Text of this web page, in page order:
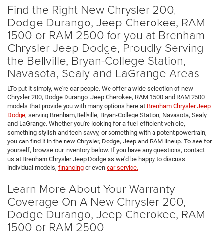
Find the Right New Chrysler 200,
Dodge Durango, Jeep Cherokee, RAM
1500 or RAM 2500 for you at Brenham
Chrysler Jeep Dodge, Proudly Serving
the Bellville, Bryan-College Station,
Navasota, Sealy and LaGrange Areas
LTo put it simply, we're car people. We offer a wide selection of new
Chrysler 200, Dodge Durango, Jeep Cherokee, RAM 1500 and RAM 2500
models that provide you with many options here at Brenham Chrysler Jeep
Dodge, serving Brenham,Bellville, Bryan-College Station, Navasota, Sealy
and LaGrange. Whether you're looking for a fuel-efficient vehicle,
something stylish and tech savvy, or something with a potent powertrain,
you can find it in the new Chrysler, Dodge, Jeep and RAM lineup. To see for
yourself, browse our inventory below. If you have any questions, contact
us at Brenham Chrysler Jeep Dodge as we'd be happy to discuss
individual models, financing or even car service.
Learn More About Your Warranty
Coverage On A New Chrysler 200,
Dodge Durango, Jeep Cherokee, RAM
1500 or RAM 2500